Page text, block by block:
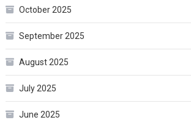
October 2025
September 2025
August 2025
July 2025
June 2025